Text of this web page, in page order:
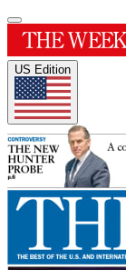
US Edition